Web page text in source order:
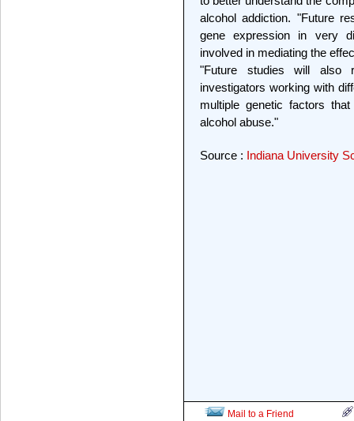
alcohol addiction. "Future
gene expression in very
involved in mediating the
"Future studies will also
investigators working with
multiple genetic factors
alcohol abuse."
Source : Indiana University
Mail to a Friend